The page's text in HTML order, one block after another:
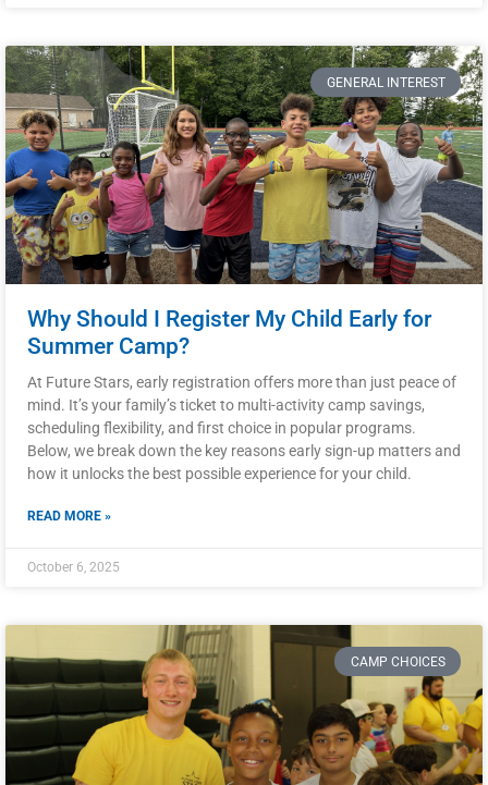
GENERAL INTEREST
Why Should I Register My Child Early for
Summer Camp?
At Future Stars, early registration offers more than just peace of
mind. It’s your family’s ticket to multi-activity camp savings,
scheduling flexibility, and first choice in popular programs.
Below, we break down the key reasons early sign-up matters and
how it unlocks the best possible experience for your child.
READ MORE »
October 6, 2025
CAMP CHOICES